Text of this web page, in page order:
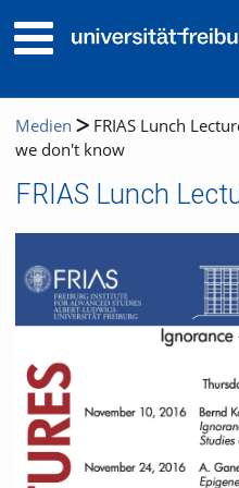
Medien
FRIAS Lunch
we don't know